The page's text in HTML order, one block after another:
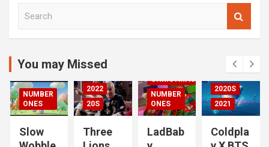
c
You may Missed
NUMBER
ONES
Slow
2022
20S
Three
CHRISTMAS
NUMBER
ONES
LadBab
2020S
2021
Coldpla